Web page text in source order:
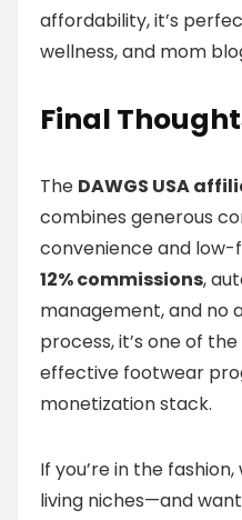
affordability, it’s
wellness, and mom
Final
The DAWGS USA
combines generous
convenience and
12% commissions,
management, and no
process, it’s one of
effective footwear
monetization stack.
If you’re in the
living niches—and